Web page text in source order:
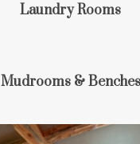
Laundry Rooms
Mudrooms & Benches